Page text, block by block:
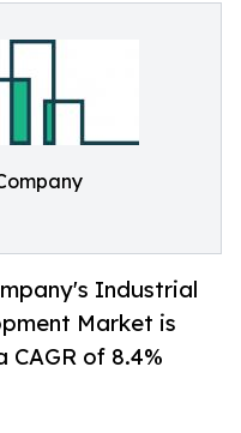
Industrial
Market is
of 8.4%